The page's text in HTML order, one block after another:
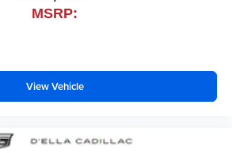
MSRP:
View Vehicle